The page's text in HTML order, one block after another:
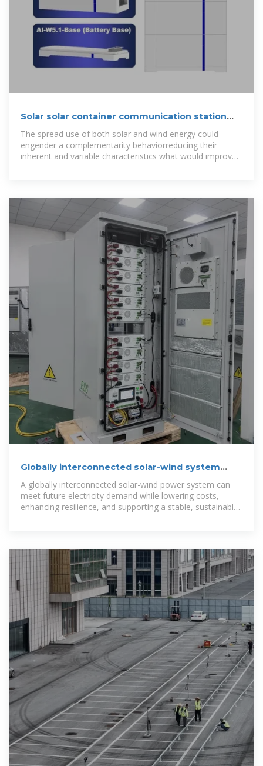
Solar solar container communication station
The spread use of both solar and wind energy could
engender a complementarity behaviorreducing their
inherent and variable characteristics what would improve
Globally interconnected solar-wind system
addresses future
A globally interconnected solar-wind power system can
meet future electricity demand while lowering costs,
enhancing resilience, and supporting a stable, sustainable